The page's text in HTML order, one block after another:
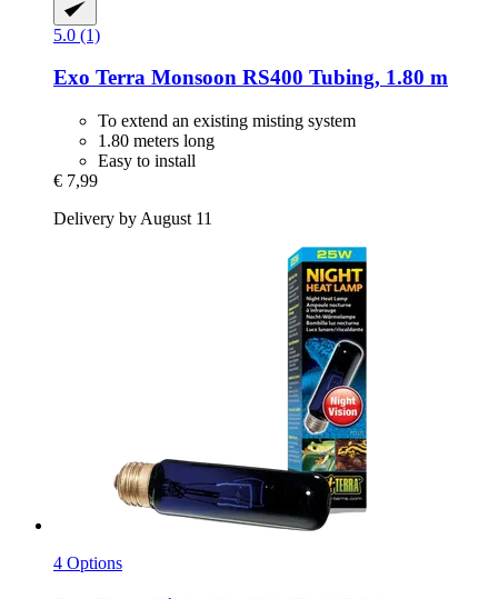
5.0 (1)
Exo Terra Monsoon RS400 Tubing, 1.80 m
To extend an existing misting system
1.80 meters long
Easy to install
€ 7,99
Delivery by August 11
4 Options